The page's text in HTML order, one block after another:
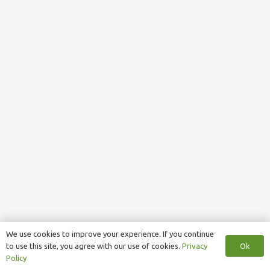
We use cookies to improve your experience. If you continue
to use this site, you agree with our use of cookies. Privacy
Policy
Ok